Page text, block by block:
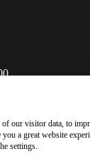
of our visitor data, to
a great website
settings.